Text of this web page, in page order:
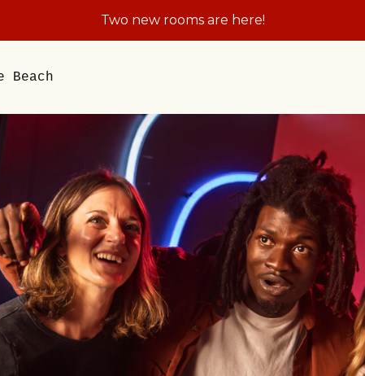
Plan the Field Trip They'll Be Talking About
Beach